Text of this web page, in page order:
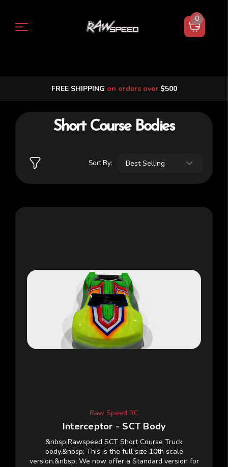
FREE SHIPPING on orders over $500
0
Short Course Bodies
Sort By:
Raw Speed RC
Interceptor - SCT Body
&nbsp;Rawspeed SCT Short Course Truck
body.&nbsp; This is the full size 10th scale
version.&nbsp; We now offer a Standard version for